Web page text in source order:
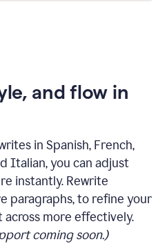
and flow in
in Spanish, French,
Italian, you can adjust
instantly. Rewrite
paragraphs, to refine your
more effectively.
coming soon.)